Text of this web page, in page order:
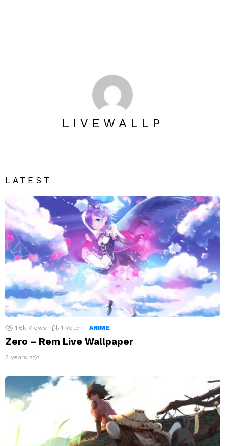
LIVEWALLP
LATEST
1.6k Views 1 Vote ANIME
Zero – Rem Live Wallpaper
3 years ago